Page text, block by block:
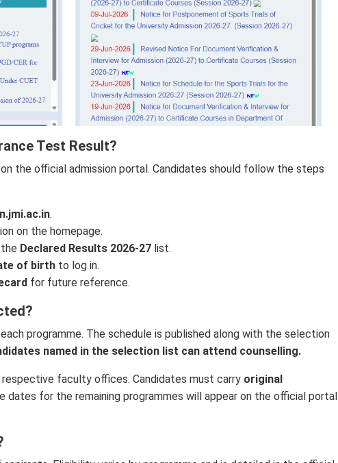
Test Result?
the official admission portal. Candidates should follow the steps
.
on the homepage.
Declared Results 2026-27list.
of birthto log in.
for future reference.
programme. The schedule is published along with the selection
named in the selection list can attend counselling.
faculty offices. Candidates must carry original
dates for the remaining programmes will appear on the official portal